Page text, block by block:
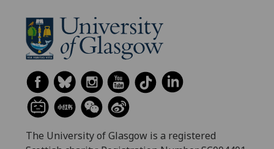
The University of Glasgow is a registered